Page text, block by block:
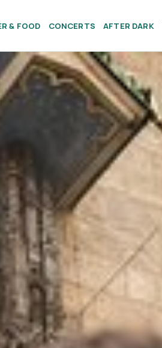
& FOOD CONCERTS AFTER DARK